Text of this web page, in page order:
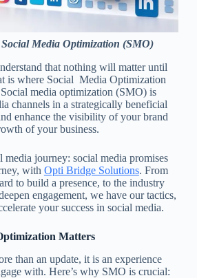
Media Optimization (SMO)
that nothing will matter until
is where Social Media Optimization
media optimization (SMO) is
channels in a strategically beneficial
enhance the visibility of your brand
of your business.
journey: social media promises
with Opti Bridge Solutions. From
to build a presence, to the industry
engagement, we have our tactics,
your success in social media.
Matters
than an update, it is an experience
with. Here’s why SMO is crucial: